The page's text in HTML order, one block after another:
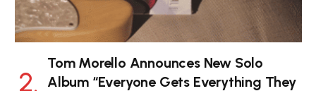
Tom Morello Announces New Solo
Album “Everyone Gets Everything They